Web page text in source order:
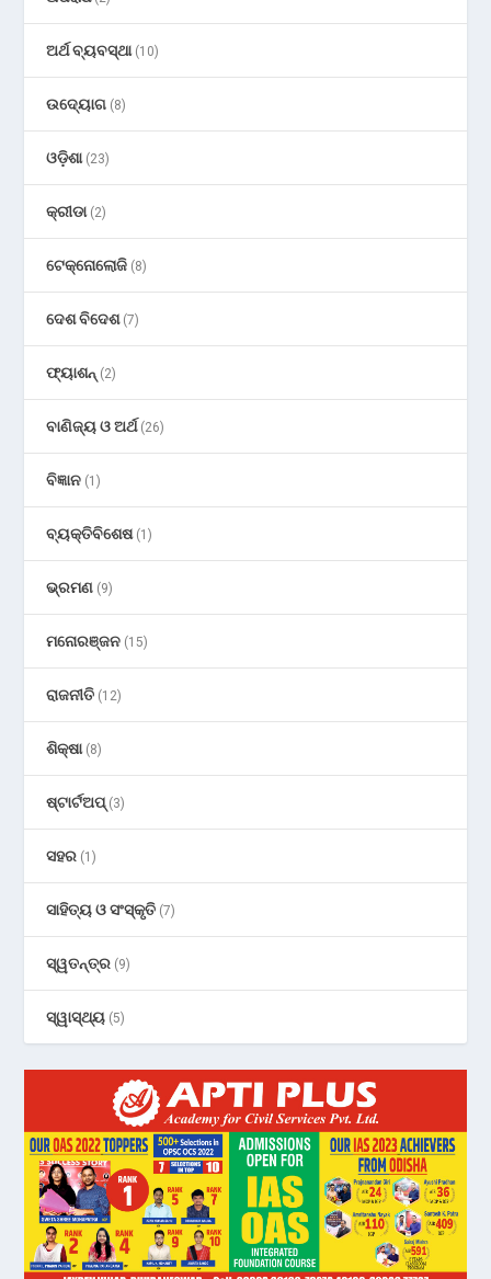
ଅର୍ଥ ବ୍ୟବସ୍ଥା(10)
ଉଦ୍ୟୋଗ (8)
ଓଡ଼ିଶା(23)
କ୍ରୀଡା(2)
ଟେକ୍ନୋଲୋଜି (8)
ଦେଶ ବିଦେଶ(7)
ଫ୍ୟାଶନ୍ (2)
ବାଣିଜ୍ୟ ଓ ଅର୍ଥ(26)
ବିଜ୍ଞାନ (1)
ବ୍ୟକ୍ତିବିଶେଷ(1)
ଭ୍ରମଣ (9)
ମନୋରଞ୍ଜନ (15)
ରାଜନୀତି (12)
ଶିକ୍ଷା(8)
ଷ୍ଟାର୍ଟଅପ୍(3)
ସହର (1)
ସାହିତ୍ୟ ଓ ସଂସ୍କୃତି (7)
ସ୍ୱତନ୍ତ୍ର (9)
ସ୍ୱାସ୍ଥ୍ୟ (5)